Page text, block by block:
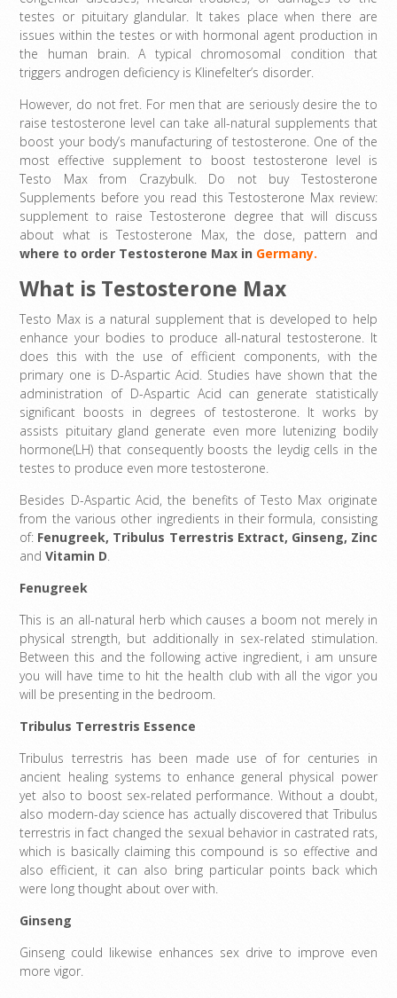
testes or pituitary glandular. It takes place when there are
issues within the testes or with hormonal agent production in
the human brain. A typical chromosomal condition that
triggers androgen deficiency is Klinefelter’s disorder.
However, do not fret. For men that are seriously desire the to
raise testosterone level can take all-natural supplements that
boost your body’s manufacturing of testosterone. One of the
most effective supplement to boost testosterone level is
Testo Max from Crazybulk. Do not buy Testosterone
Supplements before you read this Testosterone Max review:
supplement to raise Testosterone degree that will discuss
about what is Testosterone Max, the dose, pattern and
where to order Testosterone Max in Germany.
What is Testosterone Max
Testo Max is a natural supplement that is developed to help
enhance your bodies to produce all-natural testosterone. It
does this with the use of efficient components, with the
primary one is D-Aspartic Acid. Studies have shown that the
administration of D-Aspartic Acid can generate statistically
significant boosts in degrees of testosterone. It works by
assists pituitary gland generate even more lutenizing bodily
hormone(LH) that consequently boosts the leydig cells in the
testes to produce even more testosterone.
Besides D-Aspartic Acid, the benefits of Testo Max originate
from the various other ingredients in their formula, consisting
of: Fenugreek, Tribulus Terrestris Extract, Ginseng, Zinc
andVitamin D
Fenugreek
This is an all-natural herb which causes a boom not merely in
physical strength, but additionally in sex-related stimulation.
Between this and the following active ingredient, i am unsure
you will have time to hit the health club with all the vigor you
will be presenting in the bedroom.
Tribulus Terrestris Essence
Tribulus terrestris has been made use of for centuries in
ancient healing systems to enhance general physical power
yet also to boost sex-related performance. Without a doubt,
also modern-day science has actually discovered that Tribulus
terrestris in fact changed the sexual behavior in castrated rats,
which is basically claiming this compound is so effective and
also efficient, it can also bring particular points back which
were long thought about over with.
Ginseng
Ginseng could likewise enhances sex drive to improve even
more vigor.